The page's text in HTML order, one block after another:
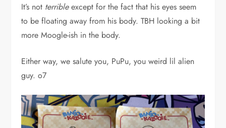
It’s not terribleexcept for the fact that his eyes seem
to be floating away from his body. TBH looking a bit
more Moogle-ish in the body.
Either way, we salute you, PuPu, you weird lil alien
guy. o7